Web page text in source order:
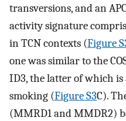
transversions, and an
activity signature
in TCN contexts (Figure
one was similar to the
ID3, the latter of which is
smoking (Figure S3C).
(MMRD1 and MMDR2)